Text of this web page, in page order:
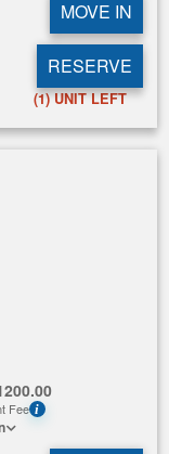
MOVE IN
RESERVE
(1)UNIT LEFT
Fee i